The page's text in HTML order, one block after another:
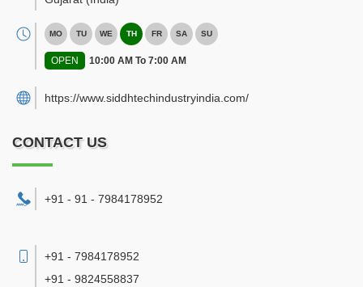
MO TU WE TH FR SA SU
OPEN 10:00 AM To 7:00 AM
https://www.siddhtechindustryindia.com/
CONTACT US
+91 - 91 - 7984178952
+91 - 7984178952
+91 - 9824558837